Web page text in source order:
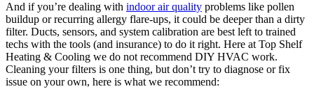
And if you’re dealing with indoor air quality problems like pollen
buildup or recurring allergy flare-ups, it could be deeper than a dirty
filter. Ducts, sensors, and system calibration are best left to trained
techs with the tools (and insurance) to do it right. Here at Top Shelf
Heating & Cooling we do not recommend DIY HVAC work.
Cleaning your filters is one thing, but don’t try to diagnose or fix
issue on your own, here is what we recommend: